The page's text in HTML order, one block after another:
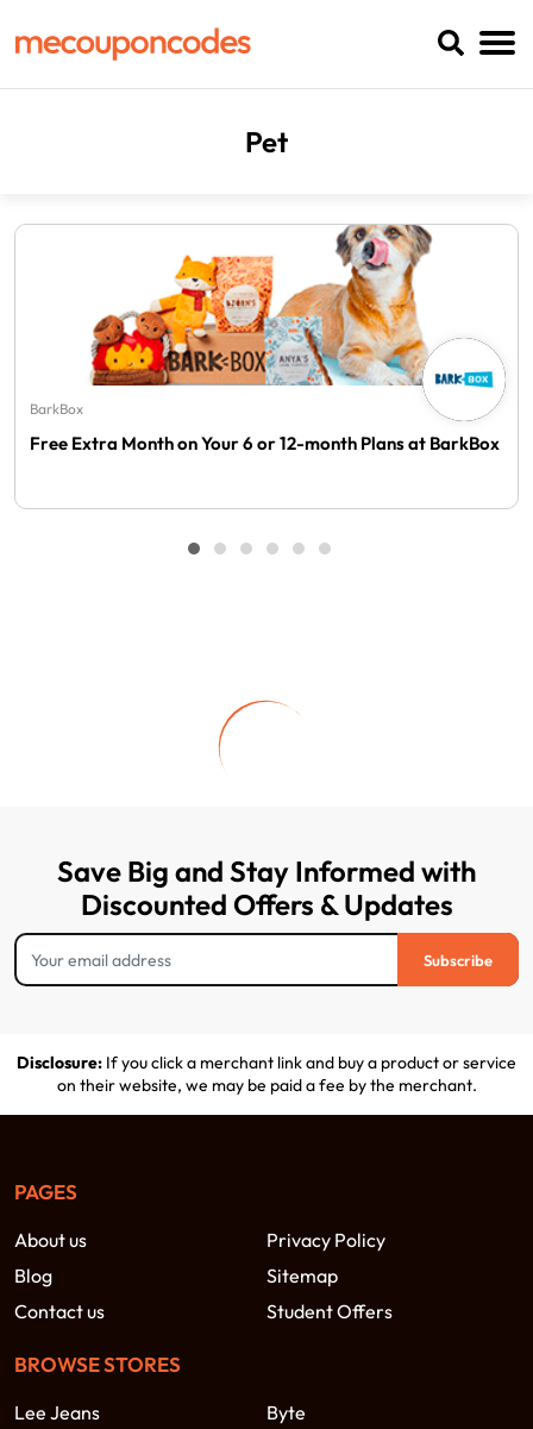
Pet
BarkBox
Free Extra Month on Your 6 or 12-month Plans at BarkBox
Save Big and Stay Informed with
Discounted Offers & Updates
Subscribe
Disclosure: If you click a merchant link and buy a product or service
on their website, we may be paid a fee by the merchant.
PAGES
About us
Privacy Policy
Blog
Sitemap
Contact us
Student Offers
BROWSE STORES
Lee Jeans
Byte